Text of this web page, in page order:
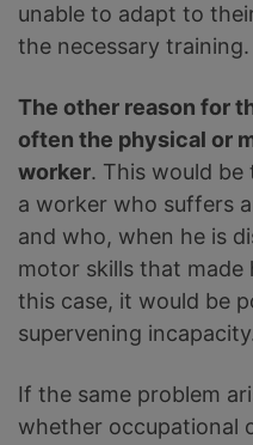
unable to adapt to
the necessary training.
The other reason for
often the physical or
worker. This would be
a worker who suffers
and who, when he is
motor skills that
this case, it would be
supervening
If the same problem
whether occupational